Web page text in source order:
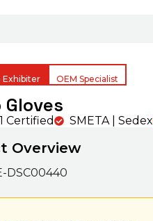
Exhibiter OEM Specialist
Gloves
Certified SMETA | Sedex
Overview
DSC00440